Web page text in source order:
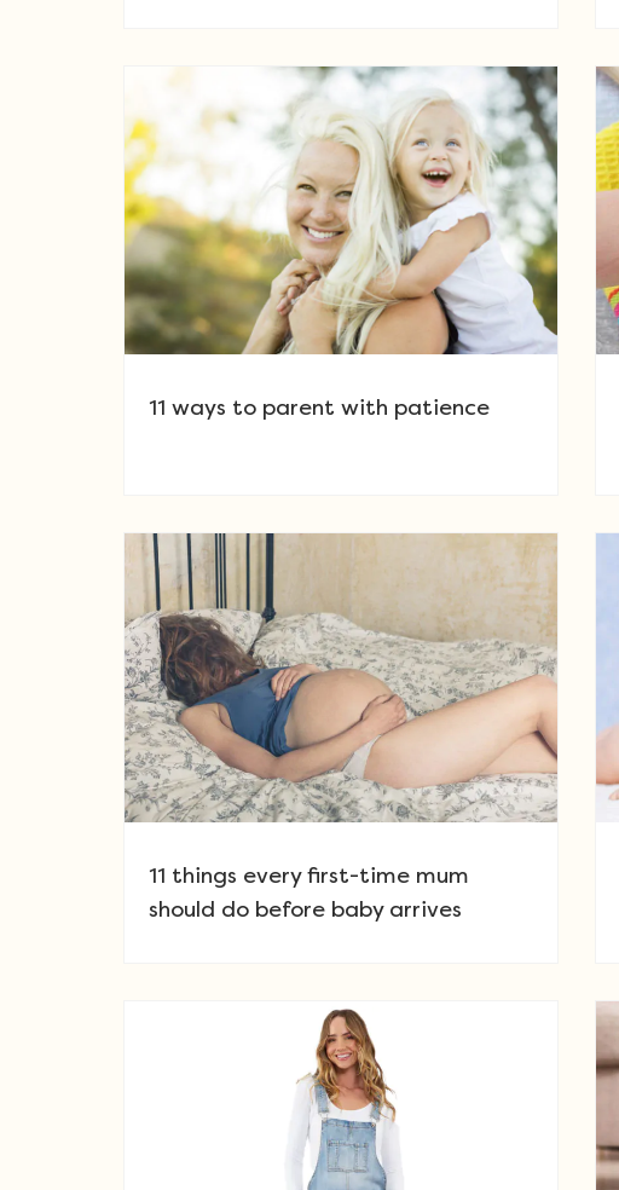
11 ways to parent with patience
11 things every first-time mum
should do before baby arrives